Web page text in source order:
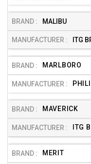
MALIBU
ITG
MARLBORO
MAVERICK
ITG
MERIT